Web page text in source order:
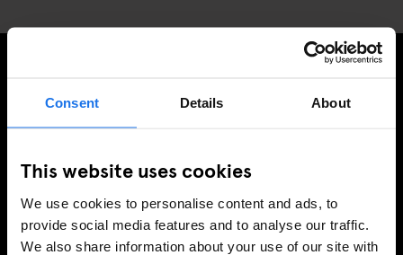
Consent Details About
This website uses cookies
We use cookies to personalise content and ads, to
provide social media features and to analyse our traffic.
We also share information about your use of our site with
MELDE DICH FÜR UNSEREN NEWSLETTER AN, UM
REGISTRIEREN